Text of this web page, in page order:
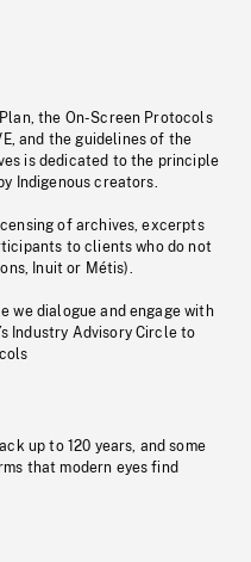
Plan, the On-Screen Protocols
and the guidelines of the
is dedicated to the principle
Indigenous creators.
of archives, excerpts
to clients who do not
Inuit or Métis).
we dialogue and engage with
Industry Advisory Circle to
up to 120 years, and some
that modern eyes find